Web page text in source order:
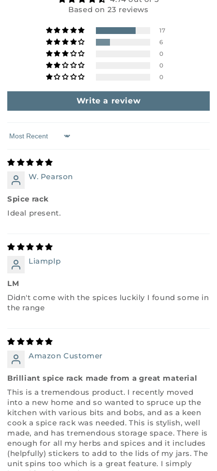
Based on 23 reviews
17
6
0
0
0
Write a review
Sort by
W. Pearson
Spice rack
Ideal present.
Liamplp
LM
Didn't come with the spices luckily I found some in
the range
Amazon Customer
Brilliant spice rack made from a great material
This is a tremendous product. I recently moved
into a new home and so wanted to spruce up the
kitchen with various bits and bobs, and as a keen
cook a spice rack was needed. This is stylish, well
made, and has tremendous storage space. There is
enough for all my herbs and spices and it includes
(helpfully) stickers to add to the lids of my jars. The
unit spins too which is a great feature. I simply